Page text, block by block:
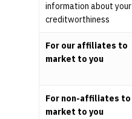
information about your
creditworthiness
For our affiliates to
market to you
For non-affiliates to
market to you